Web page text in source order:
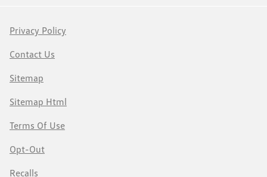
Privacy Policy
Contact Us
Sitemap
Sitemap Html
Terms Of Use
Opt-Out
Recalls